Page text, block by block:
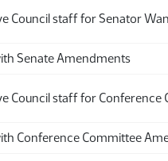
Council staff for Senator
Senate Amendments
Council staff for Conference
Conference Committee